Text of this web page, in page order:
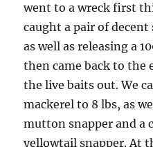
went to a wreck first
caught a pair of decent
as well as releasing a
then came back to the
the live baits out. We
mackerel to 8 lbs, as
mutton snapper and a
yellowtail snapper. At
By submitting this form, you are
from: Capt. Richard J Stanczyk
Islamorada, FL, 33036, US,
your consent to receive emails at
SafeUnsubscribe® link, found at the
serviced by Constant Contact.